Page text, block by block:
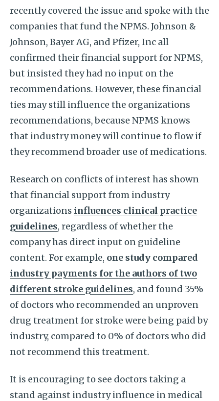
recently covered the issue and spoke with the
companies that fund the NPMS. Johnson &
Johnson, Bayer AG, and Pfizer, Inc all
confirmed their financial support for NPMS,
but insisted they had no input on the
recommendations. However, these financial
ties may still influence the organizations
recommendations, because NPMS knows
that industry money will continue to flow if
they recommend broader use of medications.
Research on conflicts of interest has shown
that financial support from industry
organizations influences clinical practice
guidelines, regardless of whether the
company has direct input on guideline
content. For example, one study compared
industry payments for the authors of two
different stroke guidelines, and found 35%
of doctors who recommended an unproven
drug treatment for stroke were being paid by
industry, compared to 0% of doctors who did
not recommend this treatment.
It is encouraging to see doctors taking a
stand against industry influence in medical